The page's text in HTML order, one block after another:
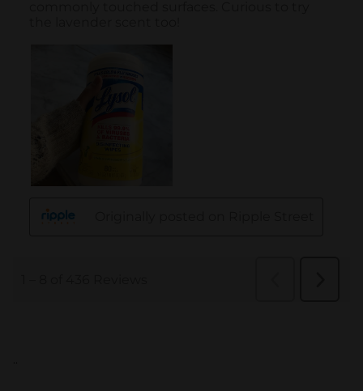
..